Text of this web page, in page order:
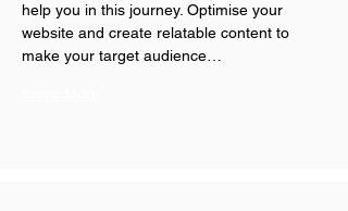
help you in this journey. Optimise your
website and create relatable content to
make your target audience…